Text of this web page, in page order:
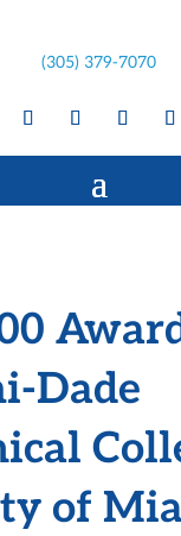
(305) 379-7070
Dade
of